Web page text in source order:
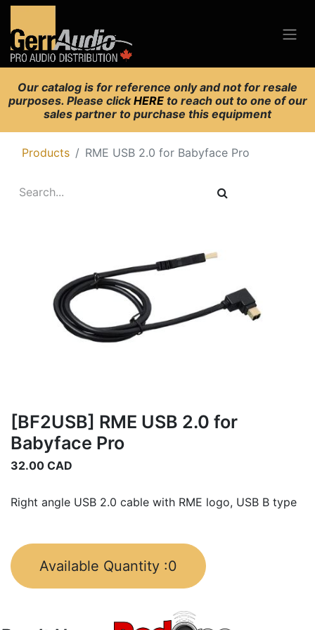
Our catalog is for reference only and not for resale
purposes. Please clickHERE to reach out to one of our
sales partner to purchase this equipment
Products RME USB 2.0 for Babyface Pro
[BF2USB] RME USB 2.0 for
Babyface Pro
32.00 CAD
Right angle USB 2.0 cable with RME logo, USB B type
Available Quantity :0